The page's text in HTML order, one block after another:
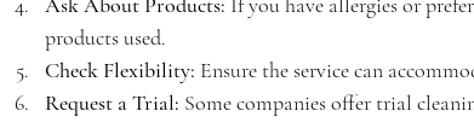
products used.
Check Flexibility: Ensure the service can
Request a Trial: Some companies offer trial